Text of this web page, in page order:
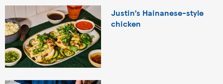
Justin’s Hainanese-style
chicken